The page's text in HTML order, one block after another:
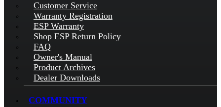
Customer Service
Warranty Registration
ESP Warranty
Shop ESP Return Policy
FAQ
Owner's Manual
Product Archives
Dealer Downloads
COMMUNITY